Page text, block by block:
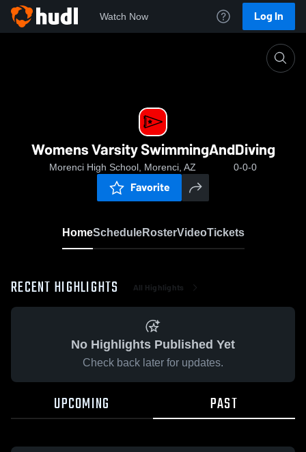
Watch Now Log In
Womens Varsity SwimmingAndDiving
Morenci High School, Morenci, AZ 0-0-0
Favorite
HomeScheduleRosterVideoTickets
RECENT HIGHLIGHTS All Highlights
No Highlights Published Yet
Check back later for updates.
UPCOMING PAST